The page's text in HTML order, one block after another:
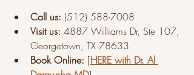
Call us: (512) 588-7008
Visit us: 4887 Williams Dr, Ste 107,
Georgetown, TX 78633
Book Online: [HERE with Dr. Al